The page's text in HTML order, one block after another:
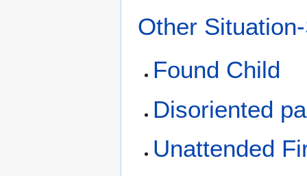
Other
Found Child
Disoriented
Unattended